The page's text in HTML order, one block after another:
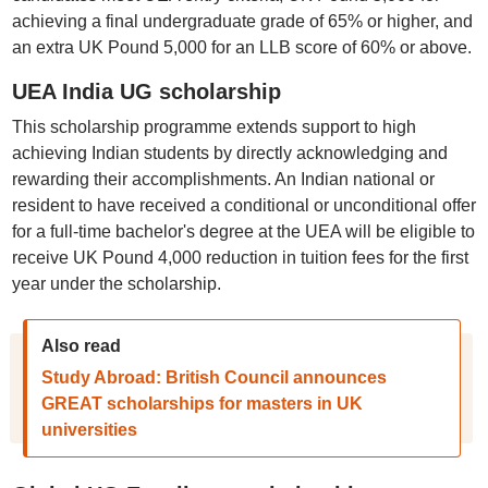
achieving a final undergraduate grade of 65% or higher, and
an extra UK Pound 5,000 for an LLB score of 60% or above.
UEA India UG scholarship
This scholarship programme extends support to high
achieving Indian students by directly acknowledging and
rewarding their accomplishments. An Indian national or
resident to have received a conditional or unconditional offer
for a full-time bachelor's degree at the UEA will be eligible to
receive UK Pound 4,000 reduction in tuition fees for the first
year under the scholarship.
Also read
Study Abroad: British Council announces
GREAT scholarships for masters in UK
universities